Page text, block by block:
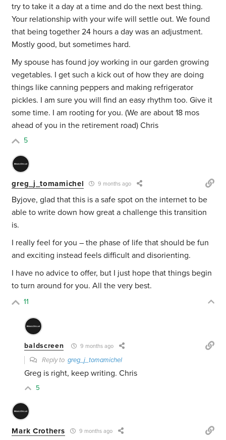
try to take it a day at a time and do the next best thing.
Your relationship with your wife will settle out. We found
that being together 24 hours a day was an adjustment.
Mostly good, but sometimes hard.
My spouse has found joy working in our garden growing
vegetables. I get such a kick out of how they are doing
things like canning peppers and making refrigerator
pickles. I am sure you will find an easy rhythm too. Give it
some time. I am rooting for you. (We are about 18 mos
ahead of you in the retirement road) Chris
5
greg_j_tomamichel 9 months ago
Byjove, glad that this is a safe spot on the internet to be
able to write down how great a challenge this transition
is.
I really feel for you – the phase of life that should be fun
and exciting instead feels difficult and disorienting.
I have no advice to offer, but I just hope that things begin
to turn around for you. All the very best.
11
baldscreen 9 months ago
Reply togreg_j_tomamichel
Greg is right, keep writing. Chris
5
Mark Crothers 9 months ago